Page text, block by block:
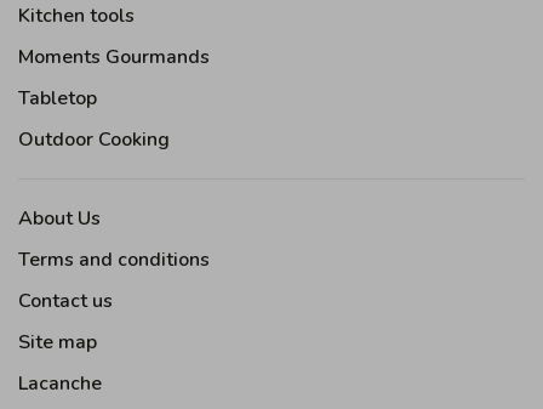
Kitchen tools
Moments Gourmands
Tabletop
Outdoor Cooking
About Us
Terms and conditions
Contact us
Site map
Lacanche